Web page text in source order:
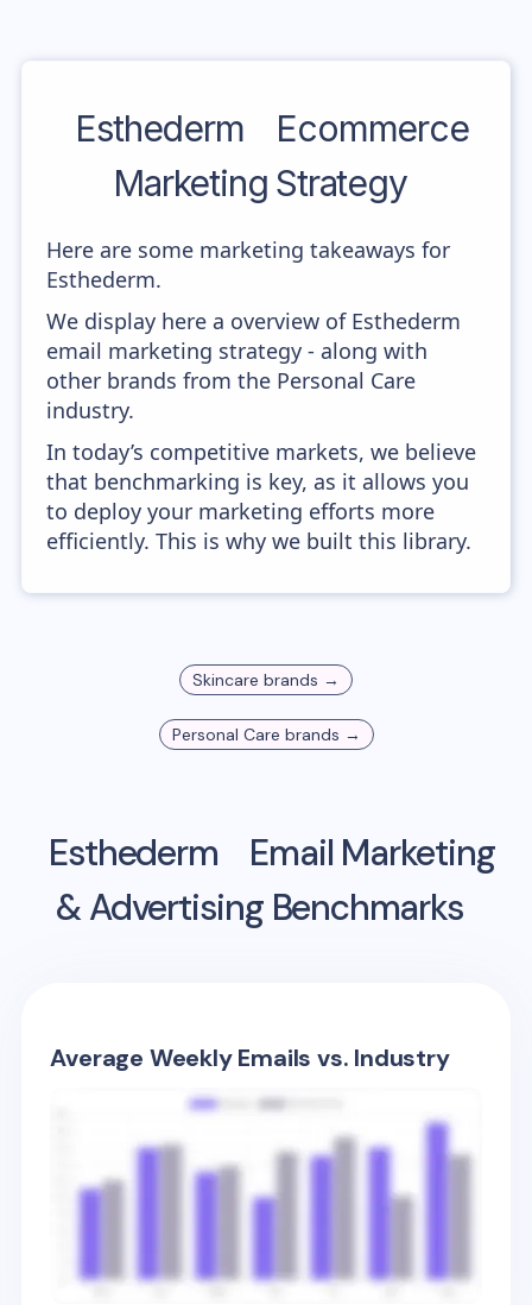
Esthederm
Ecommerce
Marketing Strategy
Here are some marketing takeaways for
Esthederm.
We display here a overview of Esthederm
email marketing strategy - along with
other brands from the Personal Care
industry.
In today’s competitive markets, we believe
that benchmarking is key, as it allows you
to deploy your marketing efforts more
efficiently. This is why we built this library.
Skincare brands →
Personal Care brands →
Esthederm
Email Marketing
& Advertising Benchmarks
Average Weekly Emails vs. Industry